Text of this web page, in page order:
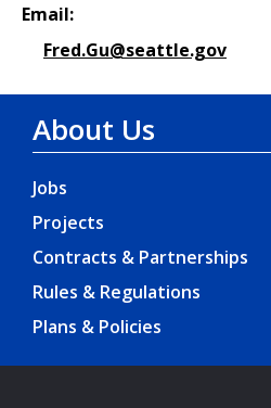
Email:
Fred.Gu@seattle.gov
About Us
Jobs
Projects
Contracts & Partnerships
Rules & Regulations
Plans & Policies